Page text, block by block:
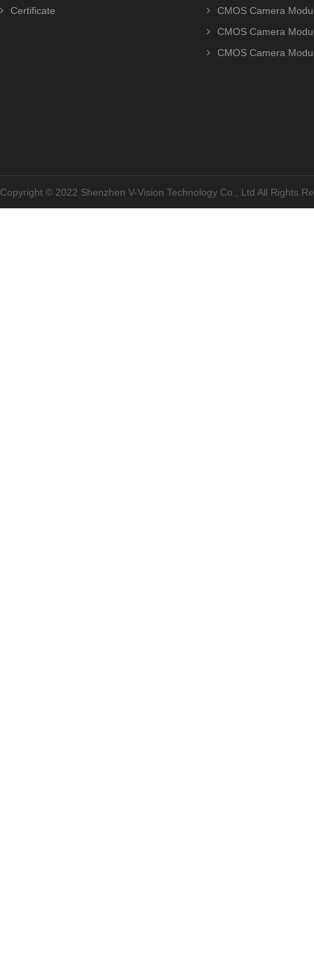
Certificate
CMOS Camera
CMOS Camera
CMOS Camera
Copyright © 2022 Shenzhen V-Vision Technology Co., Ltd All Rights